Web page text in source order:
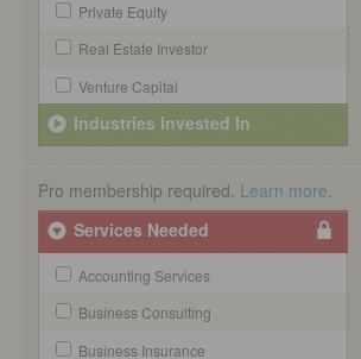
Private Equity
Real Estate Investor
Venture Capital
Industries Invested In
Pro membership required. Learn more.
Services Needed
Accounting Services
Business Consulting
Business Insurance